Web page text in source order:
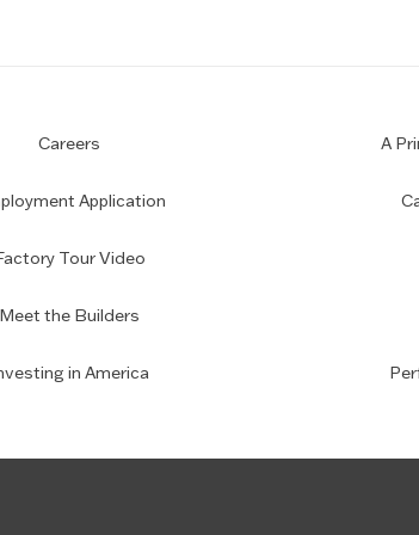
Careers
Application
Tour Video
Meet the Builders
in America
A